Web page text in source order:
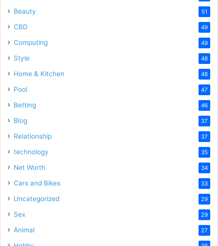
Beauty 51
CBD 49
Computing 49
Style 48
Home & Kitchen 48
Pool 47
Betting 46
Blog 37
Relationship 37
technology 35
Net Worth 34
Cars and Bikes 33
Uncategorized 29
Sex 29
Animal 27